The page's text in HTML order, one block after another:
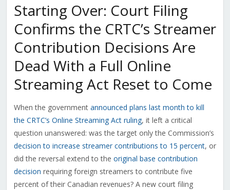
Starting Over: Court Filing
Confirms the CRTC’s Streamer
Contribution Decisions Are
Dead With a Full Online
Streaming Act Reset to Come
When the government announced plans last month to kill
the CRTC’s Online Streaming Act ruling, it left a critical
question unanswered: was the target only the Commission’s
decision to increase streamer contributions to 15 percent, or
did the reversal extend to the original base contribution
decision requiring foreign streamers to contribute five
percent of their Canadian revenues? A new court filing